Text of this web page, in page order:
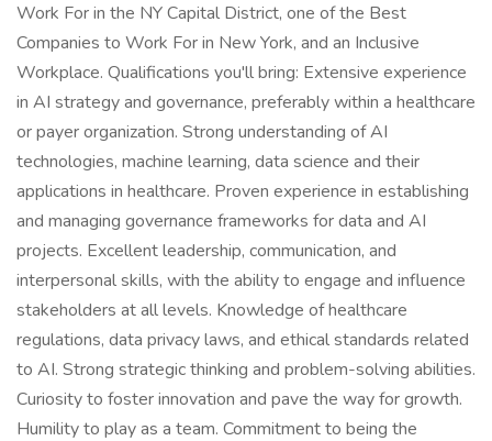
Work For in the NY Capital District, one of the Best
Companies to Work For in New York, and an Inclusive
Workplace. Qualifications you'll bring: Extensive experience
in AI strategy and governance, preferably within a healthcare
or payer organization. Strong understanding of AI
technologies, machine learning, data science and their
applications in healthcare. Proven experience in establishing
and managing governance frameworks for data and AI
projects. Excellent leadership, communication, and
interpersonal skills, with the ability to engage and influence
stakeholders at all levels. Knowledge of healthcare
regulations, data privacy laws, and ethical standards related
to AI. Strong strategic thinking and problem-solving abilities.
Curiosity to foster innovation and pave the way for growth.
Humility to play as a team. Commitment to being the